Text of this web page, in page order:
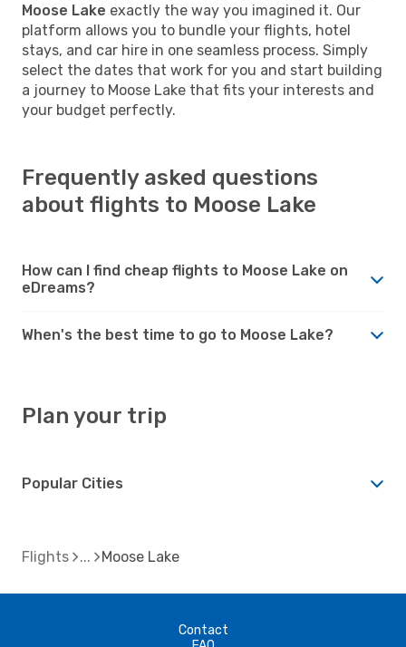
Moose Lake exactly the way you imagined it. Our
platform allows you to bundle your flights, hotel
stays, and car hire in one seamless process. Simply
select the dates that work for you and start building
a journey to Moose Lake that fits your interests and
your budget perfectly.
Frequently asked questions
about flights to Moose Lake
How can I find cheap flights to Moose Lake on
eDreams?
When's the best time to go to Moose Lake?
Plan your trip
Popular Cities
Flights Moose Lake
Contact